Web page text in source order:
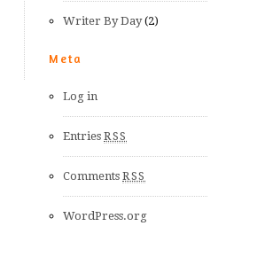
Writer By Day(2)
Meta
Log in
EntriesRSS
CommentsRSS
WordPress.org